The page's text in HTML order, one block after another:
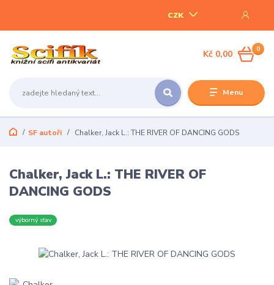
Menu
CZK
0
Kč 0,00
SF autoři Chalker, Jack L.: THE RIVER OF DANCING GODS
Chalker, Jack L.: THE RIVER OF
DANCING GODS
výborný stav